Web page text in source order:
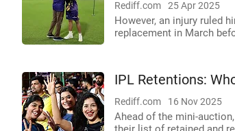
Rediff.com 25 Apr 2025
However, an injury ruled
replacement in March
IPL Retentions:
Rediff.com 16 Nov 2025
Ahead of the mini-